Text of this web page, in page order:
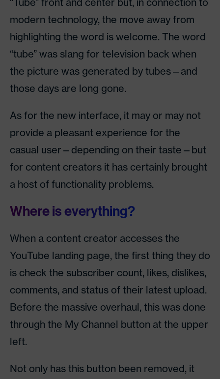
modern technology, the move away from
highlighting the word is welcome. The word
“tube” was slang for television back when
the picture was generated by tubes—and
those days are long gone.
As for the new interface, it may or may not
provide a pleasant experience for the
casual user—depending on their taste—but
for content creators it has certainly brought
a host of functionality problems.
Where is everything?
When a content creator accesses the
YouTube landing page, the first thing they do
is check the subscriber count, likes, dislikes,
comments, and status of their latest upload.
Before the massive overhaul, this was done
through the My Channel button at the upper
left.
Not only has this button been removed, it